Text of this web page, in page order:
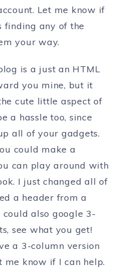
Let me know if
finding any of the
your way.
is a just an HTML
you mine, but it
cute little aspect of
a hassle too, since
all of your gadgets.
could make a
can play around with
I just changed all of
a header from a
could also google 3-
see what you get!
a 3-column version
me know if I can help.